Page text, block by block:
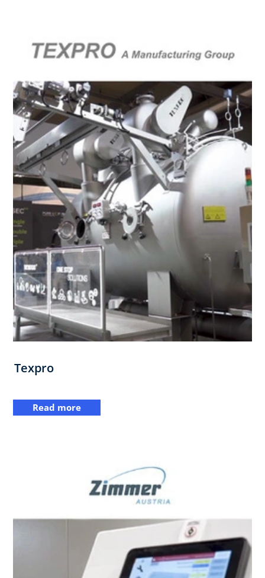
Texpro
Read more